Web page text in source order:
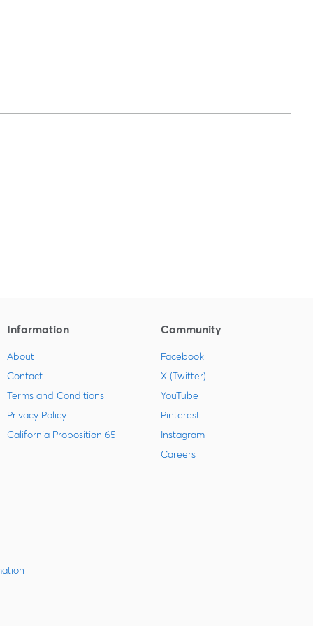
Information
About
Contact
Terms and Conditions
Privacy Policy
California Proposition 65
Community
Facebook
X (Twitter)
YouTube
Pinterest
Instagram
Careers